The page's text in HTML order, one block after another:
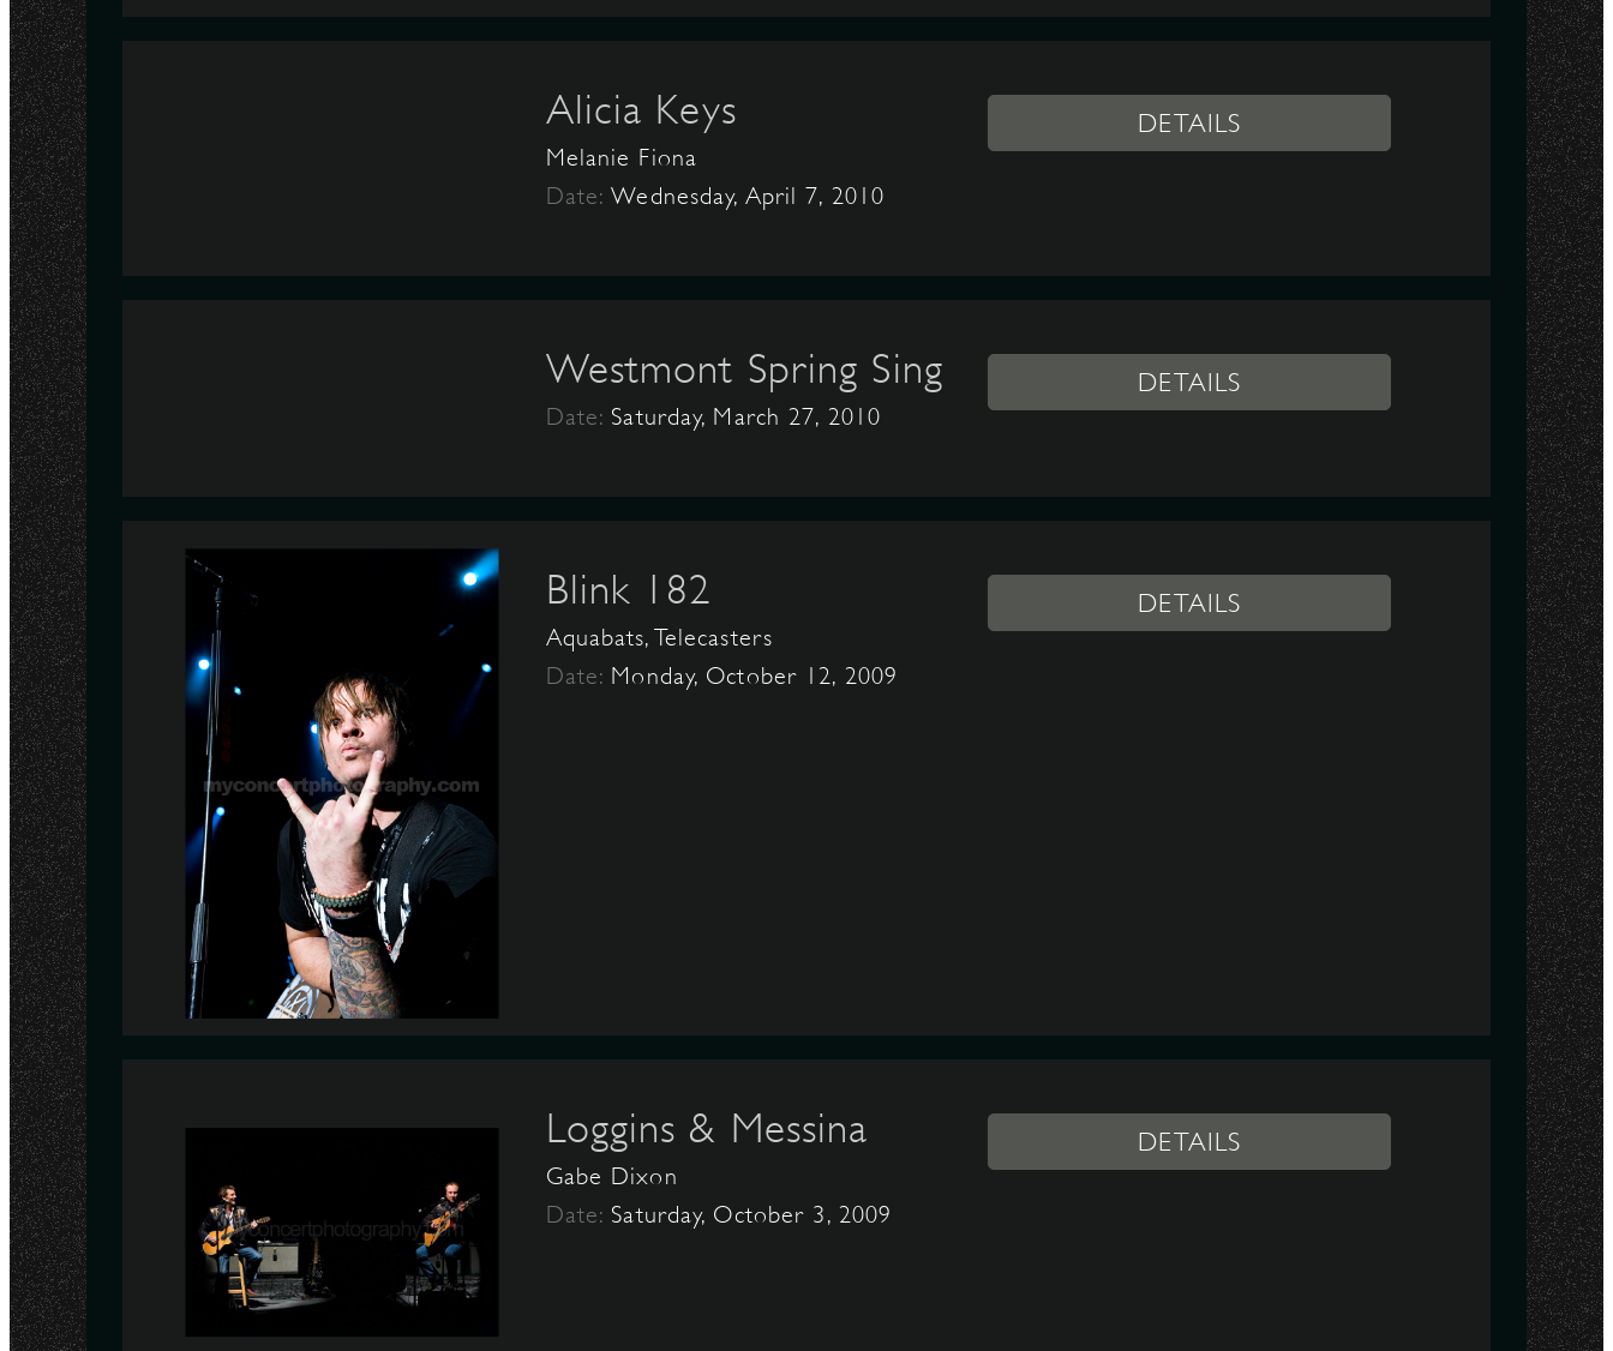
Alicia Keys
Melanie Fiona
Date:Wednesday, April 7, 2010
DETAILS
Westmont Spring Sing
Date: Saturday, March 27, 2010
DETAILS
Blink 182
Aquabats, Telecasters
Date: Monday, October 12, 2009
DETAILS
Loggins & Messina
Gabe Dixon
Date: Saturday, October 3, 2009
DETAILS